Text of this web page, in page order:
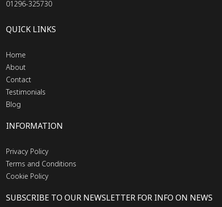
01296-325730
QUICK LINKS
Home
About
Contact
Testimonials
Blog
INFORMATION
Privacy Policy
Terms and Conditions
Cookie Policy
SUBSCRIBE TO OUR NEWSLETTER FOR INFO ON NEWS